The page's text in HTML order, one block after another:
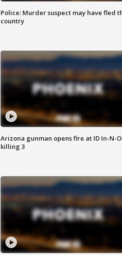
Police: Murder suspect may have fled
country
Arizona gunman opens fire at ID In-N-
killing 3